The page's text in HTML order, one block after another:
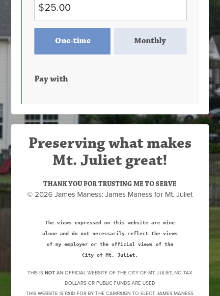
$
frequencyOne-time Monthly
Pay with
Preserving what makes
Mt. Juliet great!
THANK YOU FOR TRUSTING ME TO SERVE
© 2026 James Maness: James Maness for Mt. Juliet
The views expressed on this website are mine
alone and do not necessarily reflect the views
of my employer or the official views of the
City of Mt. Juliet.
THIS IS NOTAN OFFICIAL WEBSITE OF THE CITY OF MT. JULIET, NO TAX
DOLLARS OR PUBLIC FUNDS ARE USED
THIS WEBSITE IS PAID FOR BY THE CAMPAIGN TO ELECT JAMES MANESS